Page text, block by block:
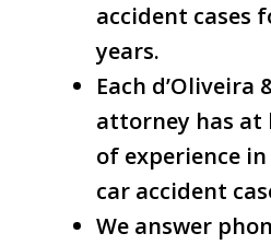
accident cases
years.
Each d’Oliveira
attorney has at
of experience
car accident
We answer